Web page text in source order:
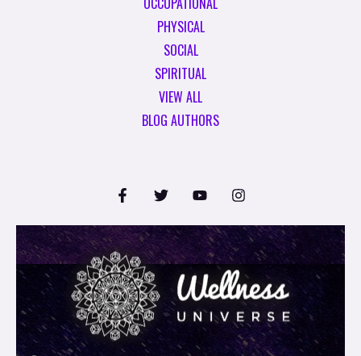
PHYSICAL
SOCIAL
SPIRITUAL
VIEW ALL
BLOG AUTHORS